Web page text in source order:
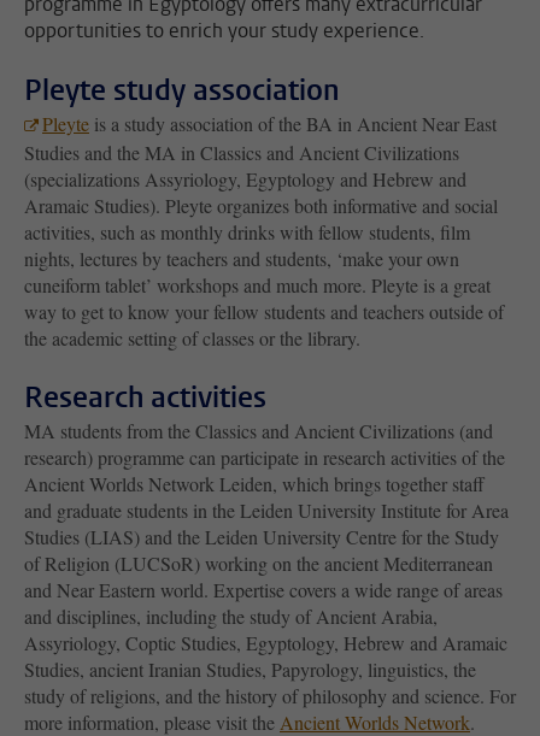
opportunities to enrich your study experience.
Pleyte study association
Pleyte is a study association of the BA in Ancient Near East
Studies and the MA in Classics and Ancient Civilizations
(specializations Assyriology, Egyptology and Hebrew and
Aramaic Studies). Pleyte organizes both informative and social
activities, such as monthly drinks with fellow students, film
nights, lectures by teachers and students, ‘make your own
cuneiform tablet’ workshops and much more. Pleyte is a great
way to get to know your fellow students and teachers outside of
the academic setting of classes or the library.
Research activities
MA students from the Classics and Ancient Civilizations (and
research) programme can participate in research activities of the
Ancient Worlds Network Leiden, which brings together staff
and graduate students in the Leiden University Institute for Area
Studies (LIAS) and the Leiden University Centre for the Study
of Religion (LUCSoR) working on the ancient Mediterranean
and Near Eastern world. Expertise covers a wide range of areas
and disciplines, including the study of Ancient Arabia,
Assyriology, Coptic Studies, Egyptology, Hebrew and Aramaic
Studies, ancient Iranian Studies, Papyrology, linguistics, the
study of religions, and the history of philosophy and science. For
more information, please visit the Ancient Worlds Network.